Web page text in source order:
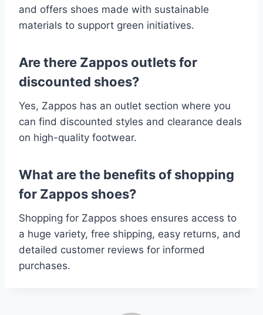
and offers shoes made with sustainable
materials to support green initiatives.
Are there Zappos outlets for
discounted shoes?
Yes, Zappos has an outlet section where you
can find discounted styles and clearance deals
on high-quality footwear.
What are the benefits of shopping
for Zappos shoes?
Shopping for Zappos shoes ensures access to
a huge variety, free shipping, easy returns, and
detailed customer reviews for informed
purchases.